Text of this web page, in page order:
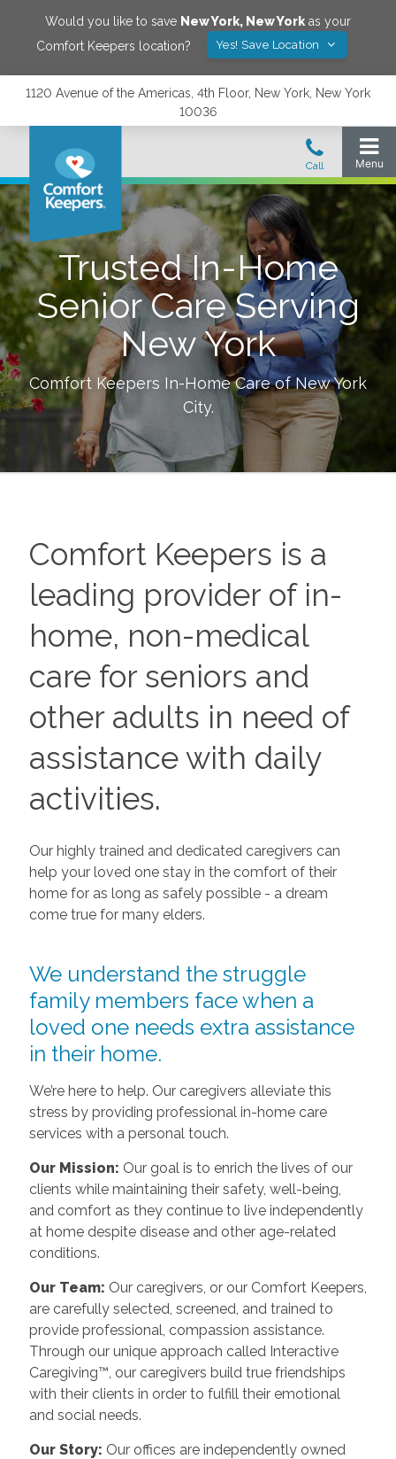
Would you like to save New York, New York as your
Comfort Keepers location?
Yes! Save Location
1120 Avenue of the Americas, 4th Floor, New York, New York
10036
Trusted In-Home
Senior Care Serving
New York
Comfort Keepers In-Home Care ofNew York
City.
Comfort Keepers is a
leading provider of in-
home, non-medical
care for seniors and
other adults in need of
assistance with daily
activities.
Our highly trained and dedicated caregivers can
help your loved one stay in the comfort of their
home for as long as safely possible - a dream
come true for many elders.
We understand the struggle
family members face when a
loved one needs extra assistance
in their home.
We’re here to help. Our caregivers alleviate this
stress by providing professional in-home care
services with a personal touch.
Our Mission: Our goal is to enrich the lives of our
clients while maintaining their safety, well-being,
and comfort as they continue to live independently
at home despite disease and other age-related
conditions.
Our Team: Our caregivers, or our Comfort Keepers,
are carefully selected, screened, and trained to
provide professional, compassion assistance.
Through our unique approach called Interactive
Caregiving™, our caregivers build true friendships
with their clients in order to fulfill their emotional
and social needs.
Our Story: Our offices are independently owned